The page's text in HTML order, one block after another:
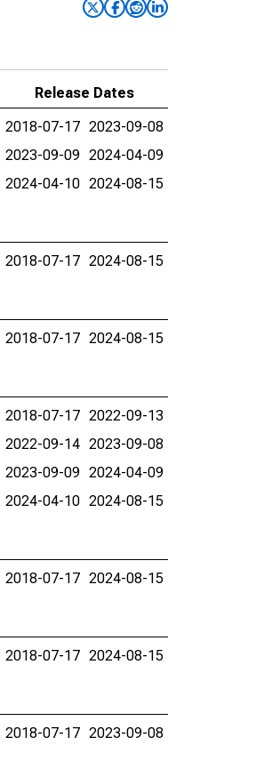
Release Dates
2018-07-17 2023-09-08
2023-09-09 2024-04-09
2024-04-10 2024-08-15
2018-07-17 2024-08-15
2018-07-17 2024-08-15
2018-07-17 2022-09-13
2022-09-14 2023-09-08
2023-09-09 2024-04-09
2024-04-10 2024-08-15
2018-07-17 2024-08-15
2018-07-17 2024-08-15
2018-07-17 2023-09-08